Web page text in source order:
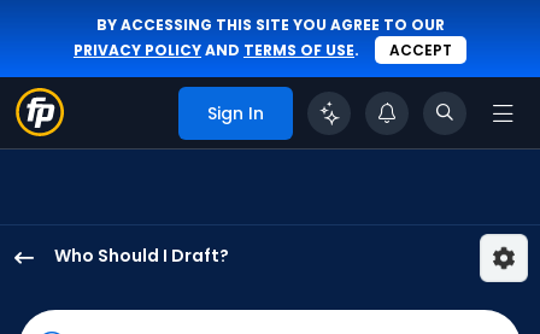
BY ACCESSING THIS SITE YOU AGREE TO OUR
PRIVACY POLICYAND TERMS OF USE. ACCEPT
Sign In
Who Should I Draft?
Benson